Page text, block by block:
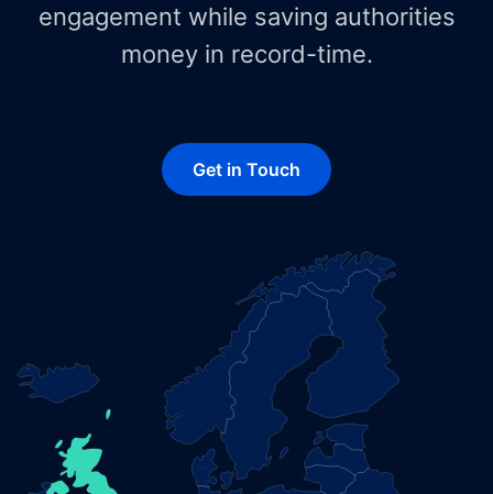
engagement while saving authorities
money in record-time.
Get in Touch